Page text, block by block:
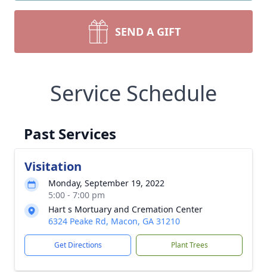
SEND A GIFT
Service Schedule
Past Services
Visitation
Monday, September 19, 2022
5:00 - 7:00 pm
Hart s Mortuary and Cremation Center
6324 Peake Rd, Macon, GA 31210
Get Directions Plant Trees